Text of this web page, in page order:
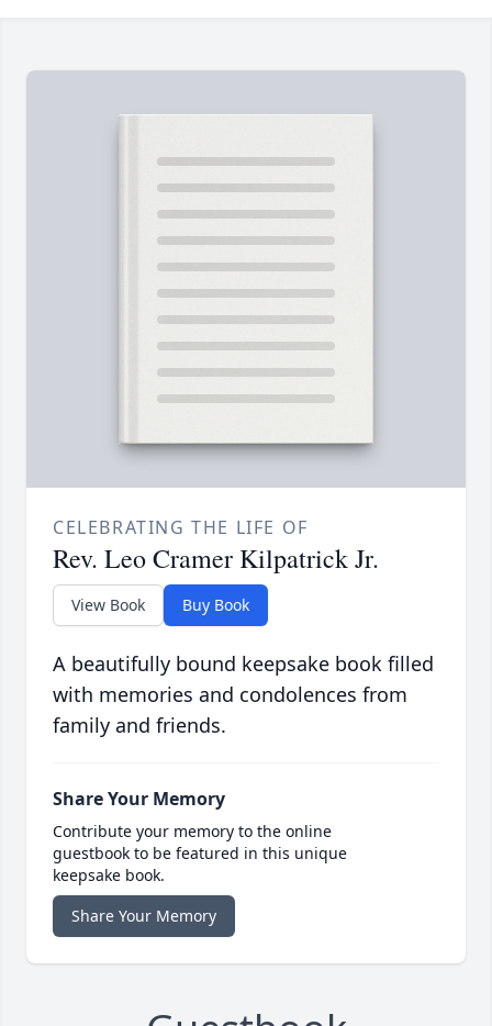
CELEBRATING THE LIFE OF
Rev. Leo Cramer Kilpatrick Jr.
View Book Buy Book
A beautifully bound keepsake book filled
with memories and condolences from
family and friends.
Share Your Memory
Contribute your memory to the online
guestbook to be featured in this unique
keepsake book.
Share Your Memory